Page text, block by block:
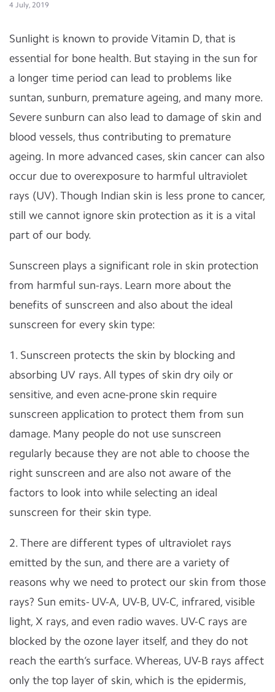
4 July, 2019
Sunlight is known to provide Vitamin D, that is
essential for bone health. But staying in the sun for
a longer time period can lead to problems like
suntan, sunburn, premature ageing, and many more.
Severe sunburn can also lead to damage of skin and
blood vessels, thus contributing to premature
ageing. In more advanced cases, skin cancer can also
occur due to overexposure to harmful ultraviolet
rays (UV). Though Indian skin is less prone to cancer,
still we cannot ignore skin protection as it is a vital
part of our body.
Sunscreen plays a significant role in skin protection
from harmful sun-rays. Learn more about the
benefits of sunscreen and also about the ideal
sunscreen for every skin type:
1. Sunscreen protects the skin by blocking and
absorbing UV rays. All types of skin dry oily or
sensitive, and even acne-prone skin require
sunscreen application to protect them from sun
damage. Many people do not use sunscreen
regularly because they are not able to choose the
right sunscreen and are also not aware of the
factors to look into while selecting an ideal
sunscreen for their skin type.
2. There are different types of ultraviolet rays
emitted by the sun, and there are a variety of
reasons why we need to protect our skin from those
rays? Sun emits- UV-A, UV-B, UV-C, infrared, visible
light, X rays, and even radio waves. UV-C rays are
blocked by the ozone layer itself, and they do not
reach the earth’s surface. Whereas, UV-B rays affect
only the top layer of skin, which is the epidermis,